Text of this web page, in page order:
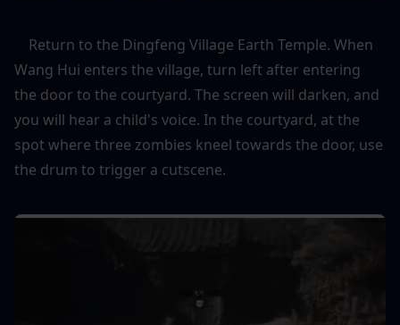
Wang Hui enters the village, turn left after entering
the door to the courtyard. The screen will darken, and
you will hear a child's voice. In the courtyard, at the
spot where three zombies kneel towards the door, use
the drum to trigger a cutscene.